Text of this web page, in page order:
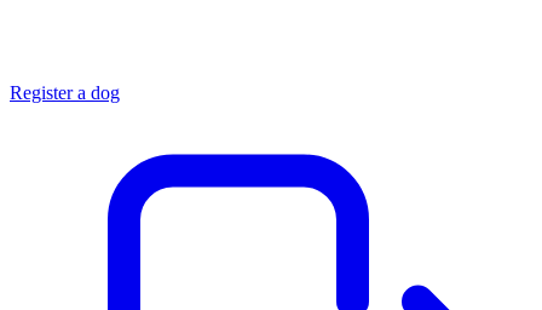
Register a dog